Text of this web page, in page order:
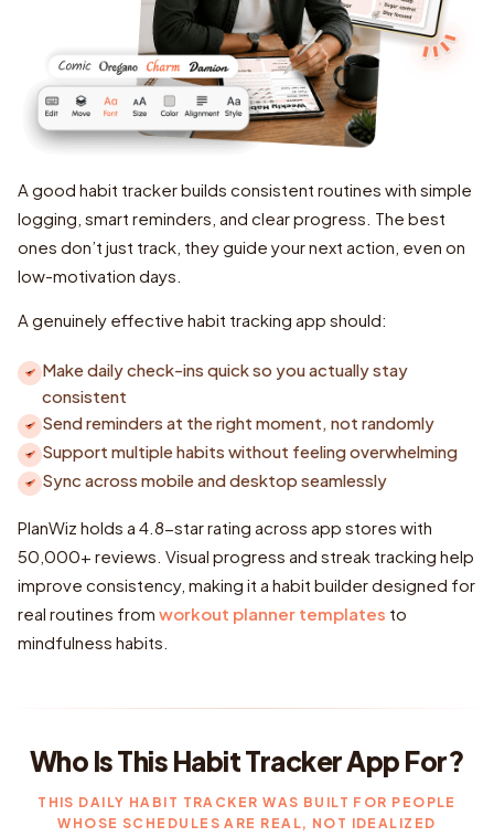
A good habit tracker builds consistent routines with simple
logging, smart reminders, and clear progress. The best
ones don’t just track, they guide your next action, even on
low-motivation days.
A genuinely effective habit tracking app should:
Make daily check-ins quick so you actually stay
consistent
Send reminders at the right moment, not randomly
Support multiple habits without feeling overwhelming
Sync across mobile and desktop seamlessly
PlanWiz holds a 4.8-star rating across app stores with
50,000+ reviews. Visual progress and streak tracking help
improve consistency, making it a habit builder designed for
real routines from workout planner templates to
mindfulness habits.
Who Is This Habit Tracker App For?
THIS DAILY HABIT TRACKER WAS BUILT FOR PEOPLE
WHOSE SCHEDULES ARE REAL, NOT IDEALIZED